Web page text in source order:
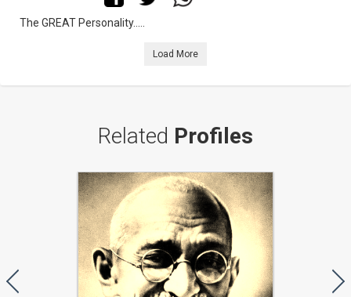
The GREAT Personality.....
Load More
Related Profiles